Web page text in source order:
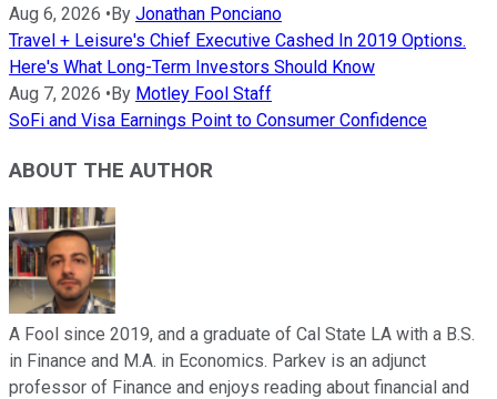
Aug 6, 2026 • By Jonathan Ponciano
Travel + Leisure's Chief Executive Cashed In 2019 Options.
Here's What Long-Term Investors Should Know
Aug 7, 2026 • By Motley Fool Staff
SoFi and Visa Earnings Point to Consumer Confidence
ABOUT THE AUTHOR
A Fool since 2019, and a graduate of Cal State LA with a B.S.
in Finance and M.A. in Economics. Parkev is an adjunct
professor of Finance and enjoys reading about financial and